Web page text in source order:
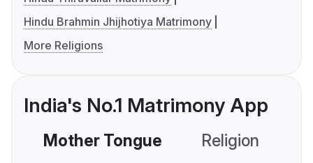
Hindu Brahmin Jhijhotiya Matrimony
More Religions
India's No.1 Matrimony App
Mother Tongue Religion